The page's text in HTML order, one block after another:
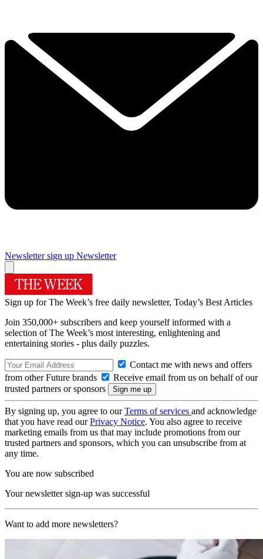
Newsletter sign up Newsletter
Sign up for The Week’s free daily newsletter, Today’s Best Articles
Join 350,000+ subscribers and keep yourself informed with a
selection of The Week’s most interesting, enlightening and
entertaining stories - plus daily puzzles.
Contact me with news and offers
from other Future brands
Receive email from us on behalf of our
trusted partners or sponsors
By signing up, you agree to ourTerms of services and acknowledge
that you have read ourPrivacy Notice. You also agree to receive
marketing emails from us that may include promotions from our
trusted partners and sponsors, which you can unsubscribe from at
any time.
You are now subscribed
Your newsletter sign-up was successful
Want to add more newsletters?